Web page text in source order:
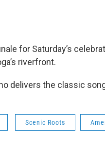
for Saturday’s
riverfront.
delivers the classic
Scenic Roots